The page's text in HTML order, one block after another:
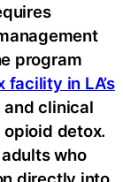
program
facility in LA’s
clinical
detox.
who
directly into